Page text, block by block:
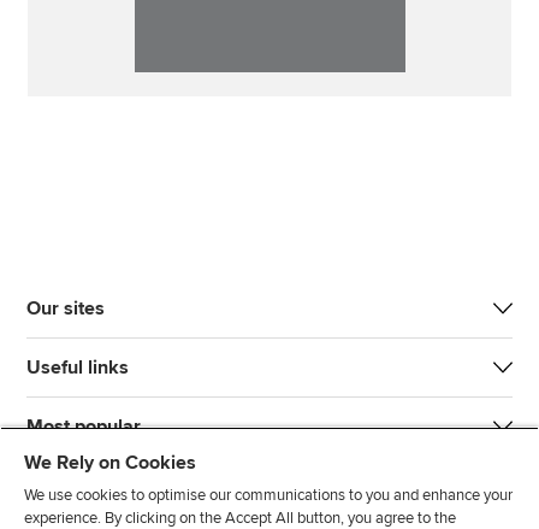
Our sites
Useful links
Most popular
We Rely on Cookies
We use cookies to optimise our communications to you and enhance your
experience. By clicking on the Accept All button, you agree to the